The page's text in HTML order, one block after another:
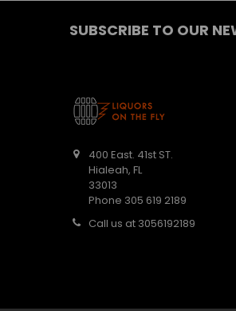
SUBSCRIBE TO OUR
400 East. 41st ST.
Hialeah, FL
33013
Phone 305 619 2189
Call us at 3056192189